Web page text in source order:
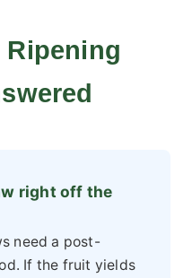
Ripening
right off the
need a post-
If the fruit yields